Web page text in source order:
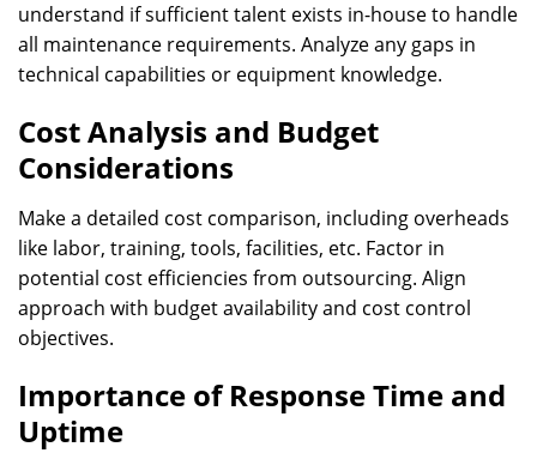
understand if sufficient talent exists in-house to handle
all maintenance requirements. Analyze any gaps in
technical capabilities or equipment knowledge.
Cost Analysis and Budget
Considerations
Make a detailed cost comparison, including overheads
like labor, training, tools, facilities, etc. Factor in
potential cost efficiencies from outsourcing. Align
approach with budget availability and cost control
objectives.
Importance of Response Time and
Uptime